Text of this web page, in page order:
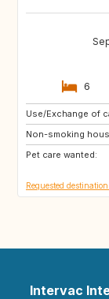
6
Use/Exchange of
Non-smoking
Pet care wanted:
IS
NO
IT
Requested
Intervac